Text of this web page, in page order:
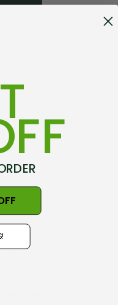
velcro closure
customer
any reviews yet.